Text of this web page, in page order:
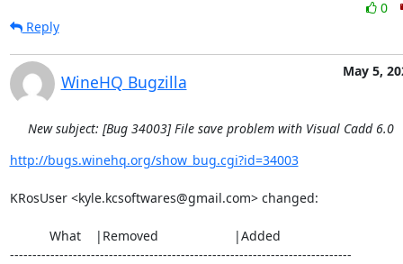
0
Reply
WineHQ Bugzilla
May 5,
New subject: [Bug 34003] File save problem with Visual Cadd 6.0
http://bugs.winehq.org/show_bug.cgi?id=34003
KRosUser <kyle.kcsoftwares@gmail.com> changed:
----------------------------------------------------------------------------